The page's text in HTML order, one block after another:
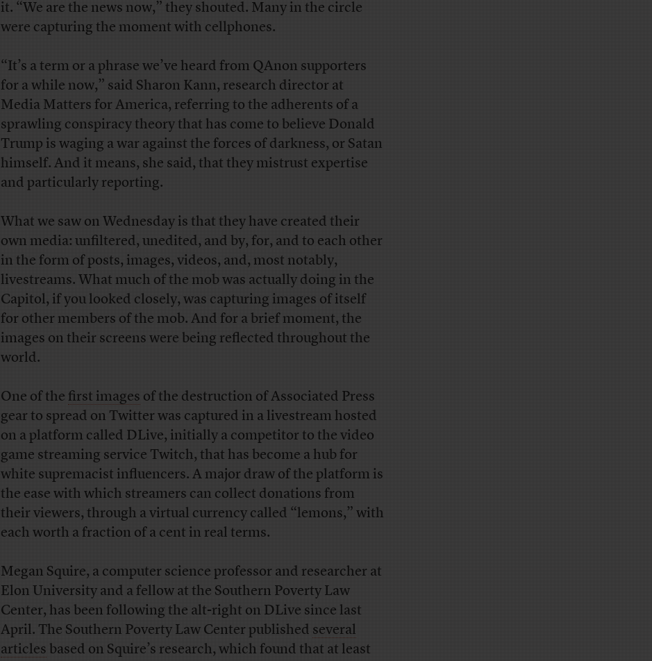
it. “We are the news now,” they shouted. Many in the circle
were capturing the moment with cellphones.
“It’s a term or a phrase we’ve heard from QAnon supporters
for a while now,” said Sharon Kann, research director at
Media Matters for America, referring to the adherents of a
sprawling conspiracy theory that has come to believe Donald
Trump is waging a war against the forces of darkness, or Satan
himself. And it means, she said, that they mistrust expertise
and particularly reporting.
What we saw on Wednesday is that they have created their
own media: unfiltered, unedited, and by, for, and to each other
in the form of posts, images, videos, and, most notably,
livestreams. What much of the mob was actually doing in the
Capitol, if you looked closely, was capturing images of itself
for other members of the mob. And for a brief moment, the
images on their screens were being reflected throughout the
world.
One of thefirst imagesof the destruction of Associated Press
gear to spread on Twitter was captured in a livestream hosted
on a platform called DLive, initially a competitor to the video
game streaming service Twitch, that has become a hub for
white supremacist influencers. A major draw of the platform is
the ease with which streamers can collect donations from
their viewers, through a virtual currency called “lemons,” with
each worth a fraction of a cent in real terms.
Megan Squire, a computer science professor and researcher at
Elon University and a fellow at the Southern Poverty Law
Center, has been following the alt-right on DLive since last
April. The Southern Poverty Law Center publishedseveral
articlesbased on Squire’s research, which found that at least